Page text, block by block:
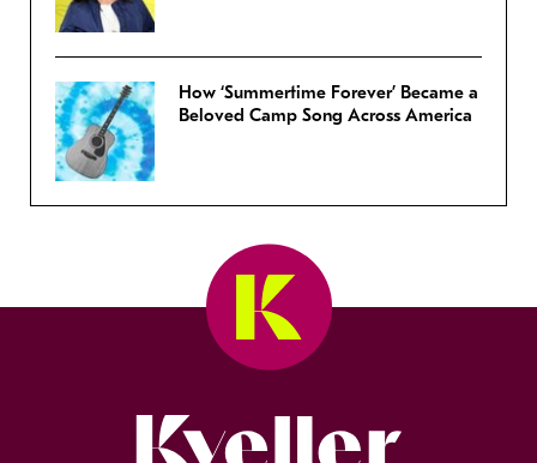
How ‘Summertime Forever’ Became a
Beloved Camp Song Across America